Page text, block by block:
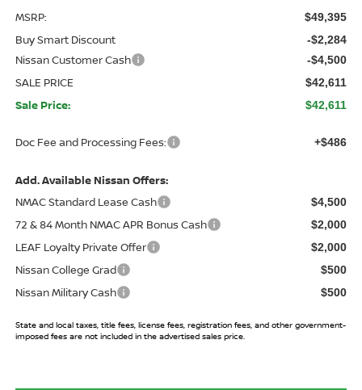
MSRP: $49,395
Buy Smart Discount -$2,284
Nissan Customer Cash -$4,500
SALE PRICE $42,611
Sale Price: $42,611
Doc Fee and Processing Fees: +$486
Add. Available Nissan Offers:
NMAC Standard Lease Cash
$4,500
72 & 84 Month NMAC APR Bonus Cash $2,000
LEAF Loyalty Private Offer $2,000
Nissan College Grad $500
Nissan Military Cash $500
State and local taxes, title fees, license fees, registration fees, and other government-
imposed fees are not included in the advertised sales price.